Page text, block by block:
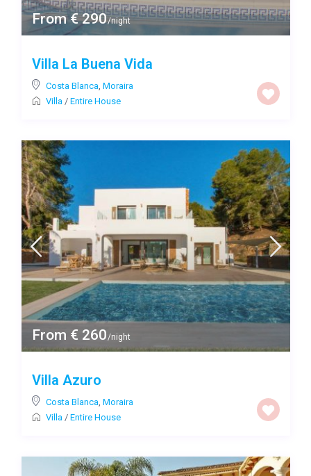
From € 290/night
Villa La Buena Vida
Costa Blanca Moraira
Villa / Entire House
From € 260/night
Villa Azuro
Costa Blanca Moraira
Villa / Entire House